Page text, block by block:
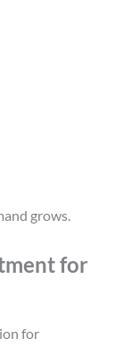
grows.
for
for